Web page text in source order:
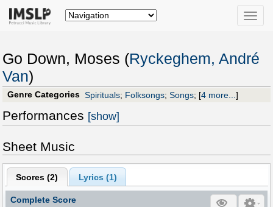
Toggle
Go Down, Moses (Ryckeghem, André
Van)
Genre Categories Spirituals; Folksongs; Songs; [4 more...]
Performances [show]
Sheet Music
Scores (2) Lyrics (1)
Complete Score